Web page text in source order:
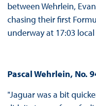
between Wehrlein,
chasing their first
underway at 17:03 local
Pascal Wehrlein, No.
"Jaguar was a bit